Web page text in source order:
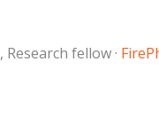
, Research fellow ·